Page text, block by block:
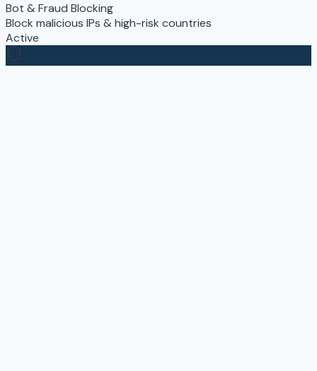
Bot & Fraud Blocking
Block malicious IPs & high-risk countries
Active